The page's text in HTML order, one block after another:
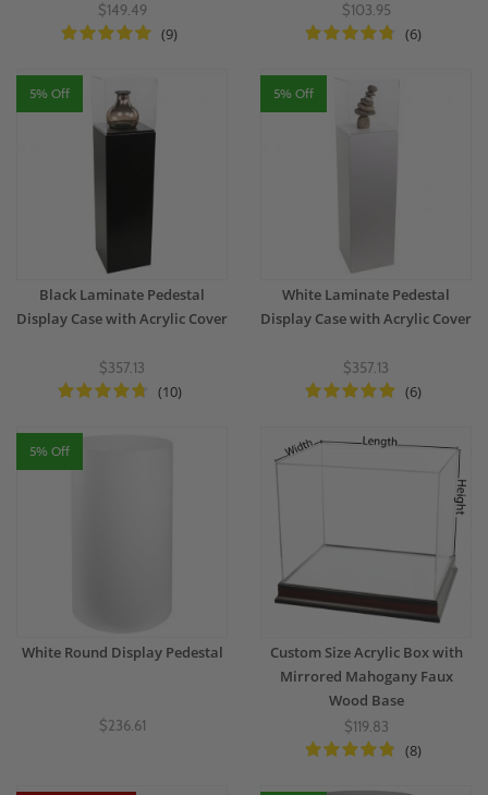
$149.49
(9)
$103.95
(6)
5% Off
Black Laminate Pedestal
Display Case with Acrylic Cover
$357.13
(10)
5% Off
White Laminate Pedestal
Display Case with Acrylic Cover
$357.13
(6)
5% Off
White Round Display Pedestal
$236.61
Custom Size Acrylic Box with
Mirrored Mahogany Faux
Wood Base
$119.83
(8)